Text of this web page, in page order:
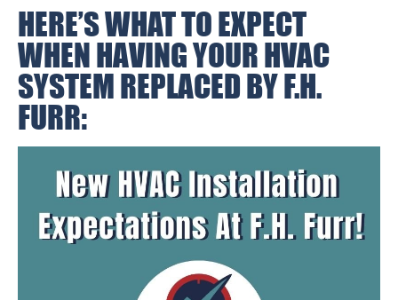
HERE’S WHAT TO EXPECT
WHEN HAVING YOUR HVAC
SYSTEM REPLACED BY F.H.
FURR: